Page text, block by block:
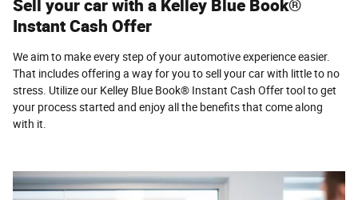
Sell your car with a Kelley Blue Book®
Instant Cash Offer
We aim to make every step of your automotive experience easier.
That includes offering a way for you to sell your car with little to no
stress. Utilize our Kelley Blue Book® Instant Cash Offer tool to get
your process started and enjoy all the benefits that come along
with it.